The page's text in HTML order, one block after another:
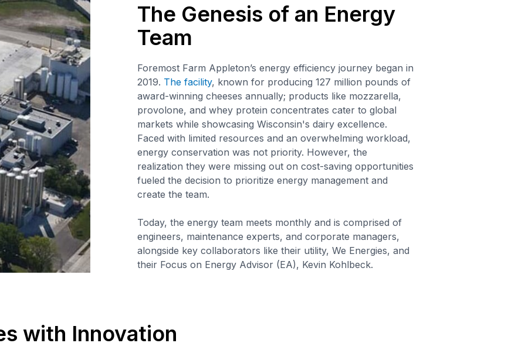
The Genesis of an Energy
Team
Foremost Farm Appleton’s energy efficiency journey began in
2019. The facility, known for producing 127 million pounds of
award-winning cheeses annually; products like mozzarella,
provolone, and whey protein concentrates cater to global
markets while showcasing Wisconsin's dairy excellence.
Faced with limited resources and an overwhelming workload,
energy conservation was not priority. However, the
realization they were missing out on cost-saving opportunities
fueled the decision to prioritize energy management and
create the team.
Today, the energy team meets monthly and is comprised of
engineers, maintenance experts, and corporate managers,
alongside key collaborators like their utility, We Energies, and
their Focus on Energy Advisor (EA), Kevin Kohlbeck.
with Innovation